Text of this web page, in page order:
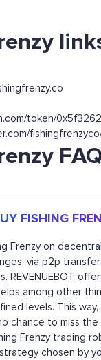
token/
FISHING
Frenzy on
via p2p
REVENUEBOT
among other
levels. This
chance to miss the
Frenzy trading
chosen by